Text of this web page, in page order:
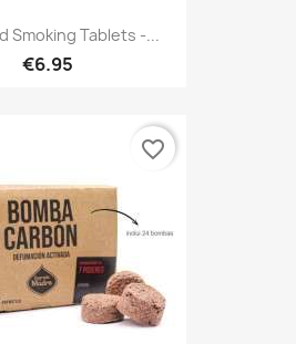
Smoking Tablets -...
€6.95
favorite_border